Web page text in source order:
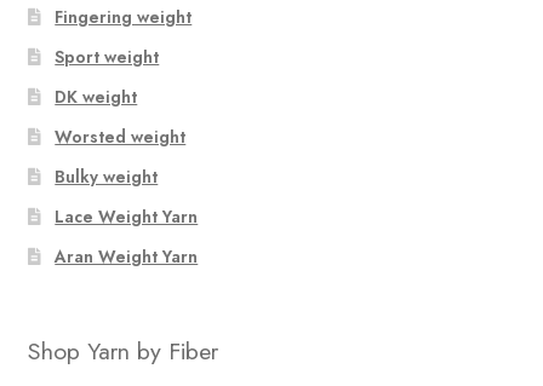
Fingering weight
Sport weight
DK weight
Worsted weight
Bulky weight
Lace Weight Yarn
Aran Weight Yarn
Shop Yarn by Fiber